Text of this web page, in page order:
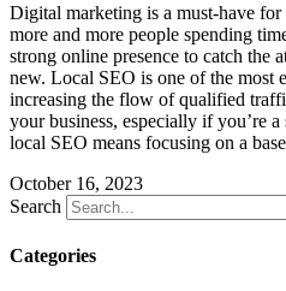
Digital marketing is a must-have
more and more people spending
strong online presence to catch the
new. Local SEO is one of the most
increasing the flow of qualified
your business, especially if you’re
local SEO means focusing on a
October 16, 2023
Search
Categories